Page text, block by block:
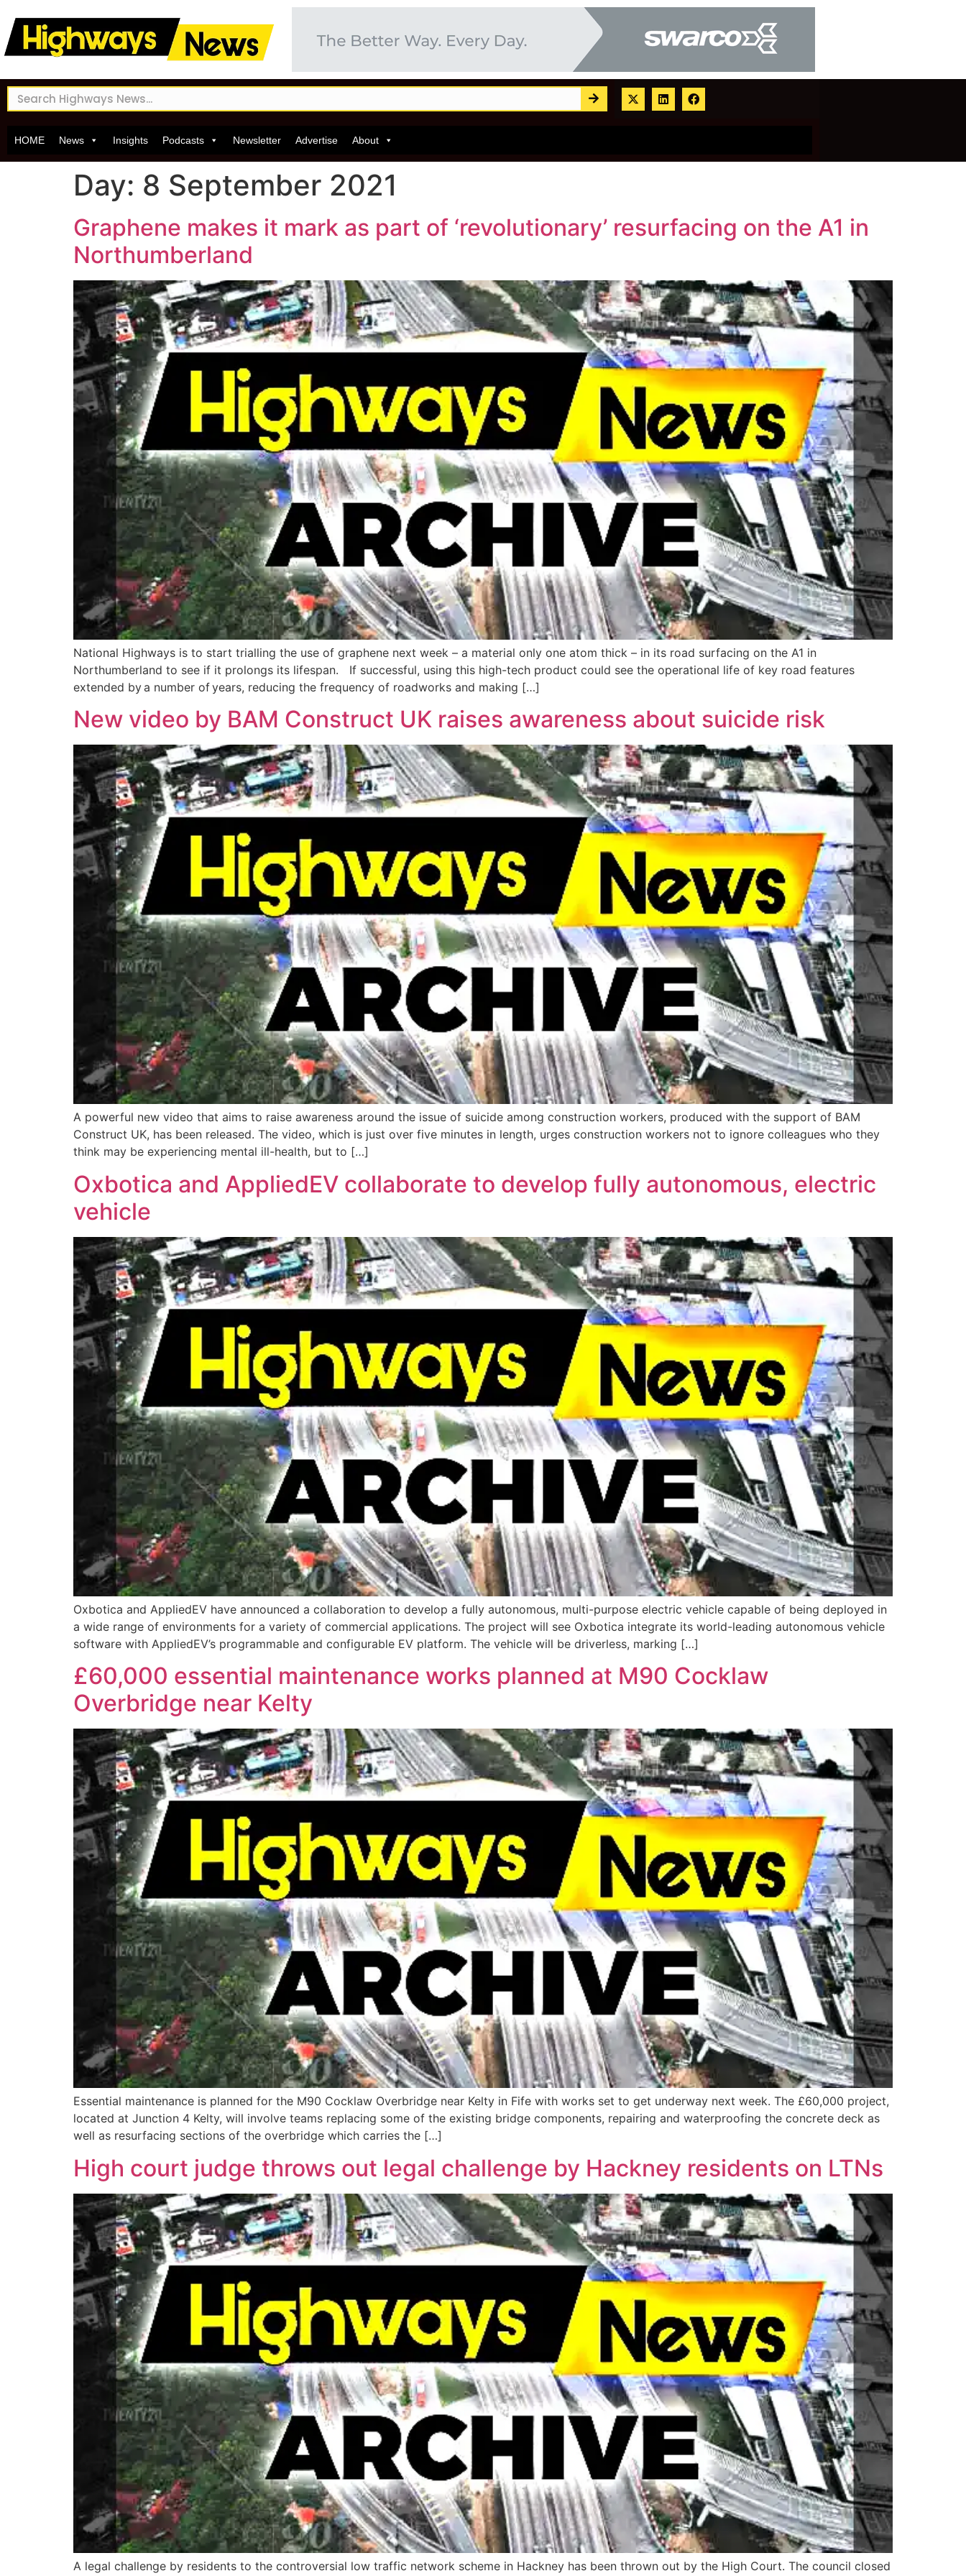
HOME News Insights Podcasts Newsletter Advertise About
Day: 8 September 2021
Graphene makes it mark as part of ‘revolutionary’ resurfacing on the A1 in
Northumberland
National Highways is to start trialling the use of graphene next week – a material only one atom thick – in its road surfacing on the A1 in
Northumberland to see if it prolongs its lifespan. If successful, using this high-tech product could see the operational life of key road features
extended by a number of years, reducing the frequency of roadworks and making […]
New video by BAM Construct UK raises awareness about suicide risk
A powerful new video that aims to raise awareness around the issue of suicide among construction workers, produced with the support of BAM
Construct UK, has been released. The video, which is just over five minutes in length, urges construction workers not to ignore colleagues who they
think may be experiencing mental ill-health, but to […]
Oxbotica and AppliedEV collaborate to develop fully autonomous, electric
vehicle
Oxbotica and AppliedEV have announced a collaboration to develop a fully autonomous, multi-purpose electric vehicle capable of being deployed in
a wide range of environments for a variety of commercial applications. The project will see Oxbotica integrate its world-leading autonomous vehicle
software with AppliedEV’s programmable and configurable EV platform. The vehicle will be driverless, marking […]
£60,000 essential maintenance works planned at M90 Cocklaw
Overbridge near Kelty
Essential maintenance is planned for the M90 Cocklaw Overbridge near Kelty in Fife with works set to get underway next week. The £60,000 project,
located at Junction 4 Kelty, will involve teams replacing some of the existing bridge components, repairing and waterproofing the concrete deck as
well as resurfacing sections of the overbridge which carries the […]
High court judge throws out legal challenge by Hackney residents on LTNs
A legal challenge by residents to the controversial low traffic network scheme in Hackney has been thrown out by the High Court. The council closed